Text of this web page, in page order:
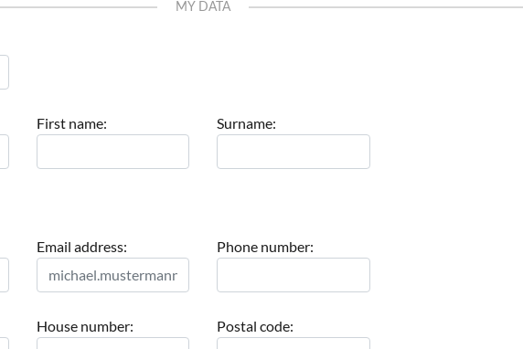
MY DATA
First name: Surname:
Email address: Phone number:
House number: Postal code: